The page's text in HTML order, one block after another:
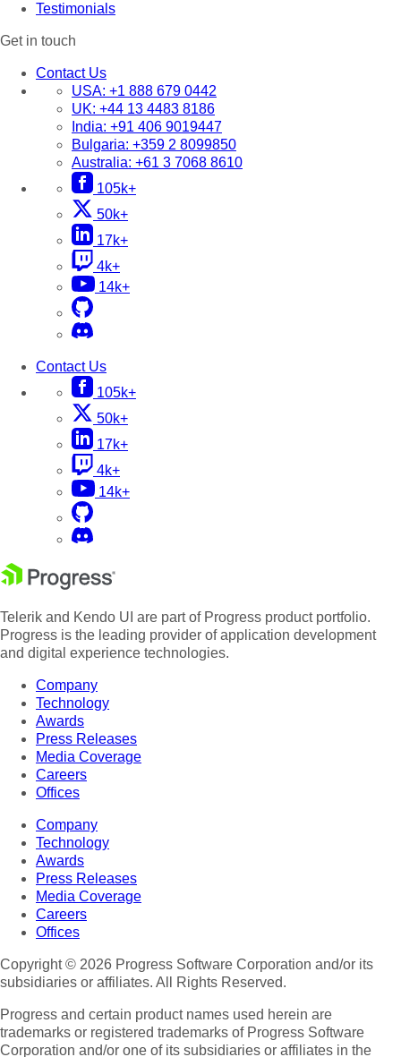
Testimonials
Get in touch
Contact Us
USA: +1 888 679 0442
UK: +44 13 4483 8186
India: +91 406 9019447
Bulgaria: +359 2 8099850
Australia: +61 3 7068 8610
105k+
50k+
17k+
4k+
14k+
Contact Us
105k+
50k+
17k+
4k+
14k+
Telerik and Kendo UI are part of Progress product portfolio.
Progress is the leading provider of application development
and digital experience technologies.
Company
Technology
Awards
Press Releases
Media Coverage
Careers
Offices
Company
Technology
Awards
Press Releases
Media Coverage
Careers
Offices
Copyright © 2026 Progress Software Corporation and/or its
subsidiaries or affiliates. All Rights Reserved.
Progress and certain product names used herein are
trademarks or registered trademarks of Progress Software
Corporation and/or one of its subsidiaries or affiliates in the